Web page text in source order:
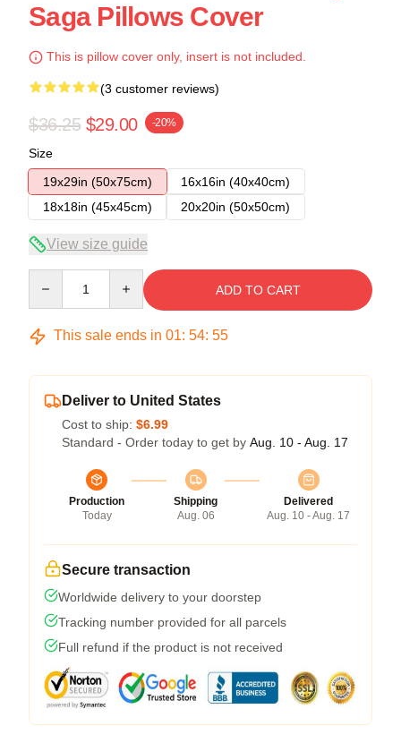
Saga Pillows Cover
This is pillow cover only, insert is not included.
(3 customer reviews)
$36.25 $29.00 -20%
Size
19x29in (50x75cm)
16x16in (40x40cm)
18x18in (45x45cm)
20x20in (50x50cm)
View size guide
ADD TO CART
This sale ends in 01: 54: 54
Deliver to United States
Cost to ship: $6.99
Standard - Order today to get by Aug. 10 - Aug. 17
Production
Today
Shipping
Aug. 06
Delivered
Aug. 10 - Aug. 17
Secure transaction
Worldwide delivery to your doorstep
Tracking number provided for all parcels
Full refund if the product is not received